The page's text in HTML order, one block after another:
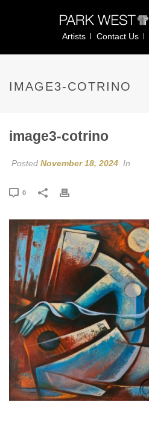
Artists Contact Us
IMAGE3-COTRINO
image3-cotrino
Posted November 18, 2024 In
0